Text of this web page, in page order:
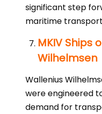
significant step
maritime
MKIV Ships
Wilhelmsen
Wallenius
were engineered
demand for